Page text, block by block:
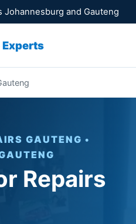
Johannesburg and Gauteng
Experts
GAUTENG •
Repairs